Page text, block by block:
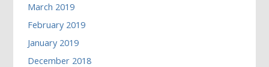
March 2019
February 2019
January 2019
December 2018